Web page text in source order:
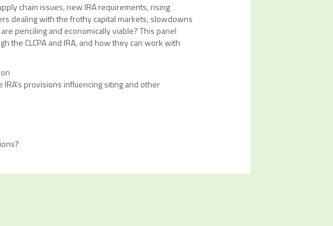
chain issues, new IRA requirements, rising
dealing with the frothy capital markets, slowdowns
penciling and economically viable? This panel
CLCPA and IRA, and how they can work with
provisions influencing siting and other